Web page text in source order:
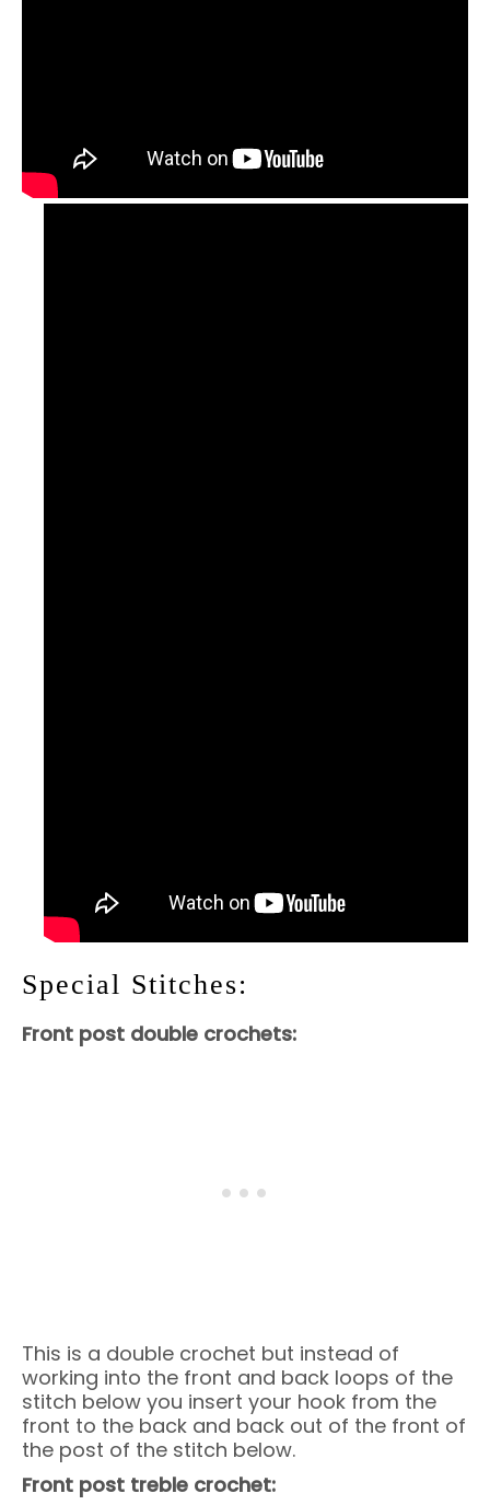
Special Stitches:
Front post double crochets:
This is a double crochet but instead of
working into the front and back loops of the
stitch below you insert your hook from the
front to the back and back out of the front of
the post of the stitch below.
Front post treble crochet: